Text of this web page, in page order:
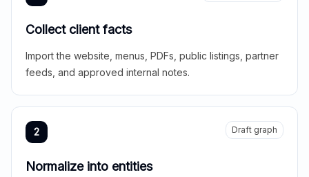
Collect client facts
Import the website, menus, PDFs, public listings, partner
feeds, and approved internal notes.
2 Draft graph
Normalize into entities